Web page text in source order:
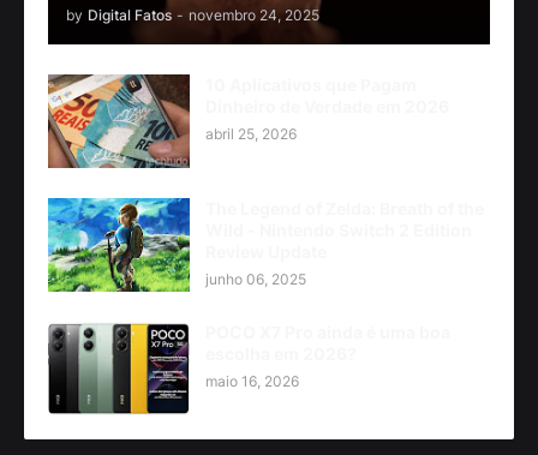
by Digital Fatos - novembro 24, 2025
abril 25, 2026
junho 06, 2025
maio 16, 2026